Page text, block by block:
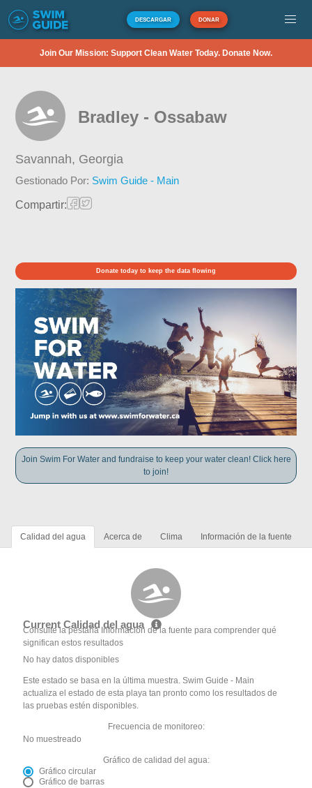
DESCARGAR DONAR
Join Our Mission: Support Clean Water Today. Donate Now.
Bradley - Ossabaw
Savannah, Georgia
Gestionado Por: Swim Guide - Main
Compartir:
Donate today to keep the data flowing
Join Swim For Water and fundraise to keep your water clean! Click here
to join!
Calidad del agua Acerca de Clima Información de la fuente
Current Calidad del agua
Consulte la pestaña Información de la fuente para comprender qué
significan estos resultados
No hay datos disponibles
Este estado se basa en la última muestra. Swim Guide - Main
actualiza el estado de esta playa tan pronto como los resultados de
las pruebas estén disponibles.
Frecuencia de monitoreo:
No muestreado
Gráfico de calidad del agua:
Gráfico circular
Gráfico de barras